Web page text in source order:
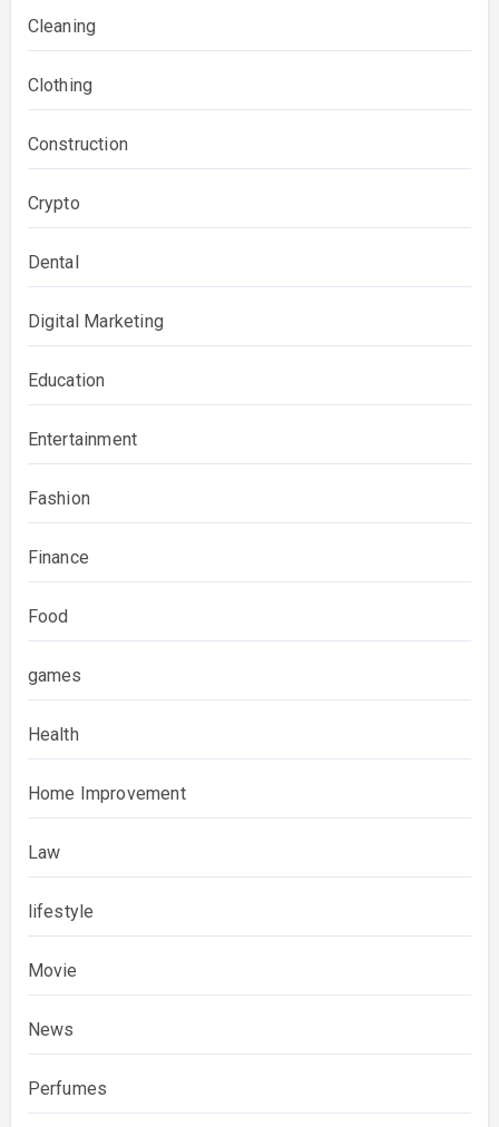
Cleaning
Clothing
Construction
Crypto
Dental
Digital Marketing
Education
Entertainment
Fashion
Finance
Food
games
Health
Home Improvement
Law
lifestyle
Movie
News
Perfumes